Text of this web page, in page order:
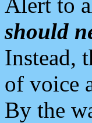
should
Instead,
of voice
By the